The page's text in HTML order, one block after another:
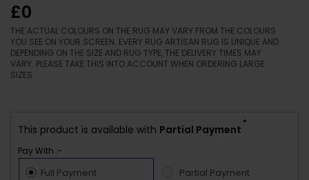
£0
THE ACTUAL COLOURS ON THE RUG MAY VARY FROM THE COLOURS
YOU SEE ON YOUR SCREEN. EVERY RUG ARTISAN RUG IS UNIQUE AND
DEPENDING ON THE SIZE AND RUG TYPE, THE DELIVERY TIMES MAY
VARY. PLEASE TAKE THIS INTO ACCOUNT WHEN ORDERING LARGE
SIZES.
This product is available with Partial Payment
*
Pay With :-
Full Payment Partial Payment